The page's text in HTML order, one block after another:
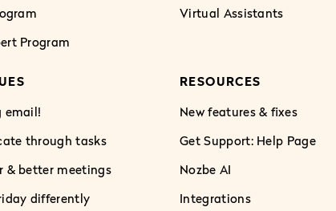
Program
Virtual Assistants
email!
through tasks
& better meetings
differently
RESOURCES
New features & fixes
Get Support: Help Page
Nozbe AI
Integrations